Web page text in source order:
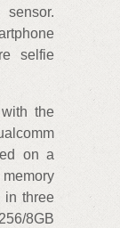
selfie
the
on a
in three
8GB